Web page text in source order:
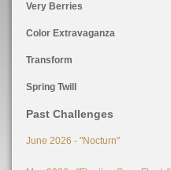
Very Berries
Color Extravaganza
Transform
Spring Twill
Past Challenges
June 2026 - "Nocturn"